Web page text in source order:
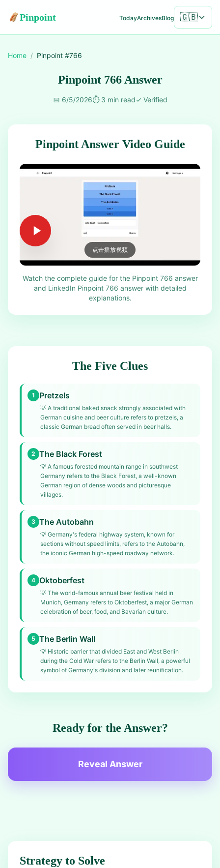
Pinpoint TodayArchivesBlog 🇬🇧
Home / Pinpoint #766
Pinpoint 766 Answer
📅 6/5/2026⏱️ 3 min read✓ Verified
Pinpoint Answer Video Guide
点击播放视频
Watch the complete guide for the Pinpoint 766 answer
and LinkedIn Pinpoint 766 answer with detailed
explanations.
The Five Clues
1 Pretzels
💡 A traditional baked snack strongly associated with
German cuisine and beer culture refers to pretzels, a
classic German bread often served in beer halls.
2 The Black Forest
💡 A famous forested mountain range in southwest
Germany refers to the Black Forest, a well-known
German region of dense woods and picturesque
villages.
3 The Autobahn
💡 Germany's federal highway system, known for
sections without speed limits, refers to the Autobahn,
the iconic German high-speed roadway network.
4 Oktoberfest
💡 The world-famous annual beer festival held in
Munich, Germany refers to Oktoberfest, a major German
celebration of beer, food, and Bavarian culture.
5 The Berlin Wall
💡 Historic barrier that divided East and West Berlin
during the Cold War refers to the Berlin Wall, a powerful
symbol of Germany's division and later reunification.
Ready for the Answer?
Reveal Answer
Strategy to Solve